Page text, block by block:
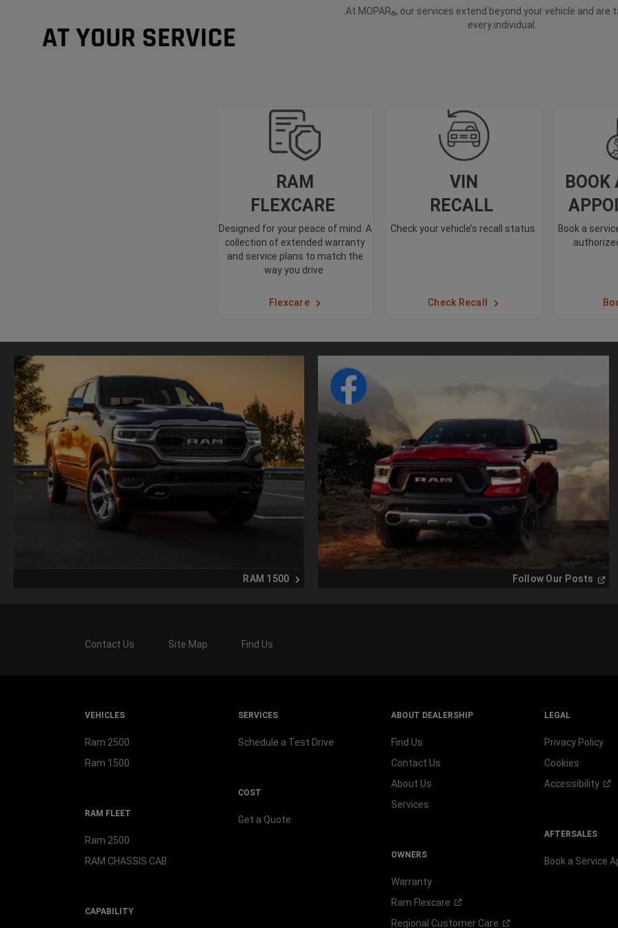
AT YOUR SERVICE
At MOPAR®, our services extend beyond your vehicle and are
every individual.
RAM
FLEXCARE
Designed for your peace of mind. A
collection of extended warranty
and service plans to match the
way you drive
Flexcare
VIN
RECALL
Check your vehicle’s recall status
Check Recall
BOOK
Book a
RAM 1500 Follow Our Posts Open
Contact Us
Site Map Find Us
VEHICLES
Ram 2500
Ram 1500
RAM FLEET
Ram 2500
RAM CHASSIS CAB
CAPABILITY
SERVICES
Schedule a Test Drive
COST
Get a Quote
ABOUT DEALERSHIP
Find Us
Contact Us
About Us
Services
OWNERS
Warranty
Ram Flexcare
Regional Customer Care
LEGAL
Privacy Policy
Cookies
Accessibility
AFTERSALES
Book a Service